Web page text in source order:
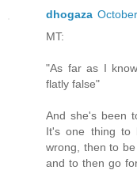
dhogaza
MT:
"As far as I
flatly false"
And she's been
It's one thing to
wrong, then to
and to then go